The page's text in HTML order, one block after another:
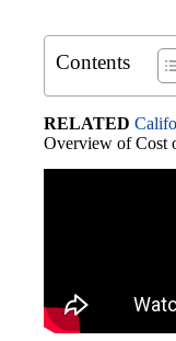
Contents
RELATED
Overview of Cost